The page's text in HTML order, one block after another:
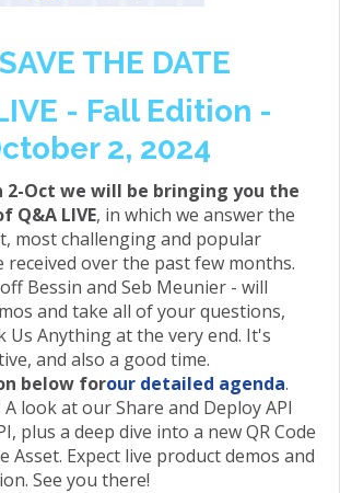
THE DATE
- Fall Edition -
2, 2024
2-Oct we will be bringing you the
Q&A LIVE, in which we answer the
most challenging and popular
received over the past few months.
Bessin and Seb Meunier - will
and take all of your questions,
Us Anything at the very end. It's
and also a good time.
below forour detailed agenda.
look at our Share and Deploy API
plus a deep dive into a new QR Code
Asset. Expect live product demos and
See you there!